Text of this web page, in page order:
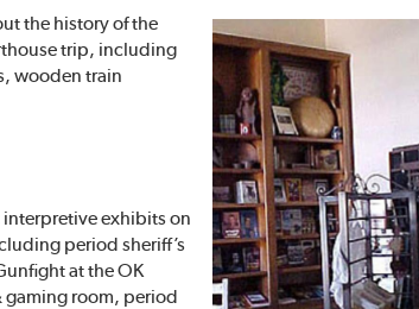
the history of the
trip, including
wooden train
interpretive exhibits on
period sheriff’s
at the OK
gaming room, period